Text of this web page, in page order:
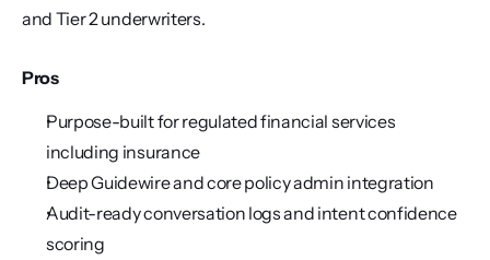
and Tier 2 underwriters.
Pros
Purpose-built for regulated financial services
including insurance
Deep Guidewire and core policy admin integration
Audit-ready conversation logs and intent confidence
scoring